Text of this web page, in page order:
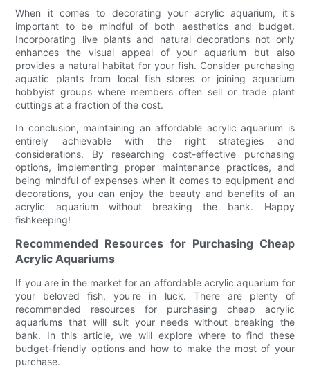
When it comes to decorating your acrylic aquarium, it's
important to be mindful of both aesthetics and budget.
Incorporating live plants and natural decorations not only
enhances the visual appeal of your aquarium but also
provides a natural habitat for your fish. Consider purchasing
aquatic plants from local fish stores or joining aquarium
hobbyist groups where members often sell or trade plant
cuttings at a fraction of the cost.
In conclusion, maintaining an affordable acrylic aquarium is
entirely achievable with the right strategies and
considerations. By researching cost-effective purchasing
options, implementing proper maintenance practices, and
being mindful of expenses when it comes to equipment and
decorations, you can enjoy the beauty and benefits of an
acrylic aquarium without breaking the bank. Happy
fishkeeping!
Recommended Resources for Purchasing Cheap
Acrylic Aquariums
If you are in the market for an affordable acrylic aquarium for
your beloved fish, you're in luck. There are plenty of
recommended resources for purchasing cheap acrylic
aquariums that will suit your needs without breaking the
bank. In this article, we will explore where to find these
budget-friendly options and how to make the most of your
purchase.